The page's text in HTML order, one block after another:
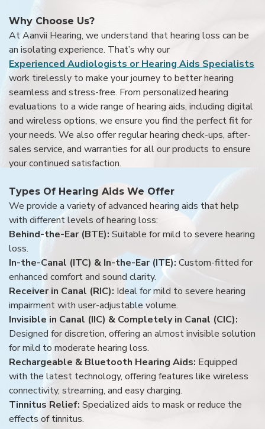
Why Choose Us?
At Aanvii Hearing, we understand that hearing loss can be
an isolating experience. That’s why our
Experienced Audiologists or Hearing Aids Specialists
work tirelessly to make your journey to better hearing
seamless and stress-free. From personalized hearing
evaluations to a wide range of hearing aids, including digital
and wireless options, we ensure you find the perfect fit for
your needs. We also offer regular hearing check-ups, after-
sales service, and warranties for all our products to ensure
your continued satisfaction.
Types Of Hearing Aids We Offer
We provide a variety of advanced hearing aids that help
with different levels of hearing loss:
Behind-the-Ear (BTE): Suitable for mild to severe hearing
loss.
In-the-Canal (ITC) & In-the-Ear (ITE): Custom-fitted for
enhanced comfort and sound clarity.
Receiver in Canal (RIC): Ideal for mild to severe hearing
impairment with user-adjustable volume.
Invisible in Canal (IIC) & Completely in Canal (CIC):
Designed for discretion, offering an almost invisible solution
for mild to moderate hearing loss.
Rechargeable & Bluetooth Hearing Aids: Equipped
with the latest technology, offering features like wireless
connectivity, streaming, and easy charging.
Tinnitus Relief: Specialized aids to mask or reduce the
effects of tinnitus.